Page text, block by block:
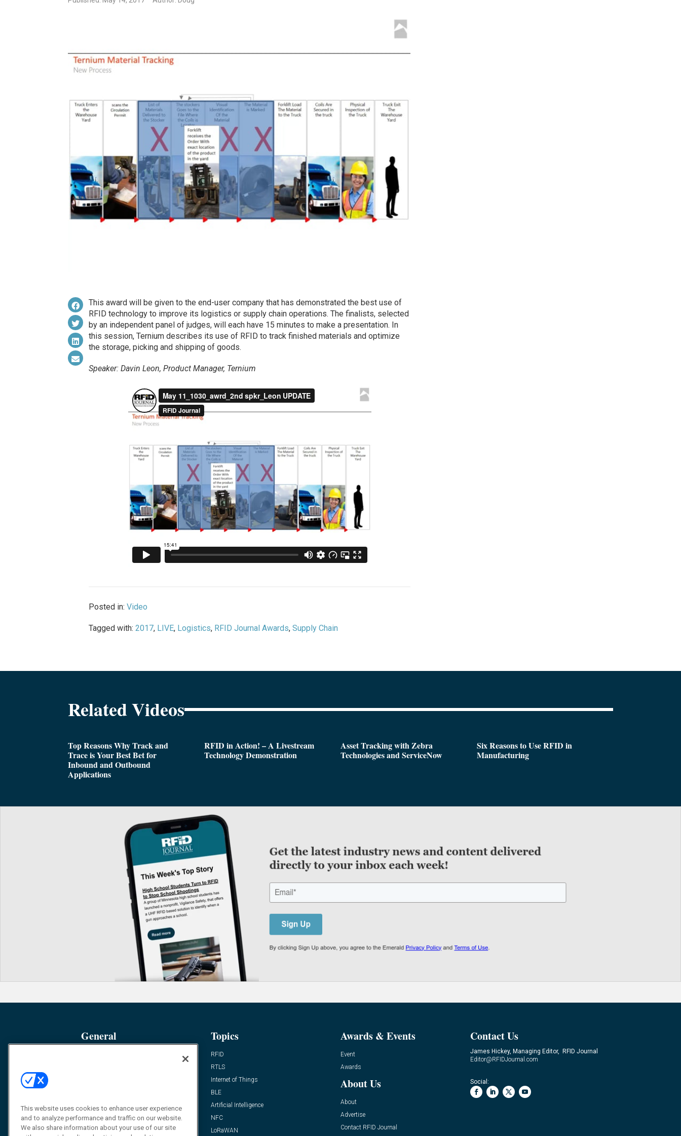
This award will be given to the end-user company that has demonstrated the best use of
RFID technology to improve its logistics or supply chain operations. The finalists, selected
by an independent panel of judges, will each have 15 minutes to make a presentation. In
this session, Ternium describes its use of RFID to track finished materials and optimize
the storage, picking and shipping of goods.
Speaker: Davin Leon, Product Manager, Ternium
Posted in: Video
Tagged with: 2017, LIVE, Logistics, RFID Journal Awards, Supply Chain
Related Videos
Top Reasons Why Track and
Trace is Your Best Bet for
Inbound and Outbound
Applications
RFID in Action! – A Livestream
Technology Demonstration
Asset Tracking with Zebra
Technologies and ServiceNow
Six Reasons to Use RFID in
Manufacturing
General
Resources
FAQ
Topics
RFID
RTLS
Internet of Things
BLE
Artificial Intelligence
NFC
LoRaWAN
Awards & Events
Event
Awards
About Us
About
Advertise
Contact RFID Journal
Contact Us
James Hickey, Managing Editor, RFID Journal
Editor@RFIDJournal.com
Social:
This website uses cookies to enhance user experience
and to analyze performance and traffic on our website.
We also share information about your use of our site